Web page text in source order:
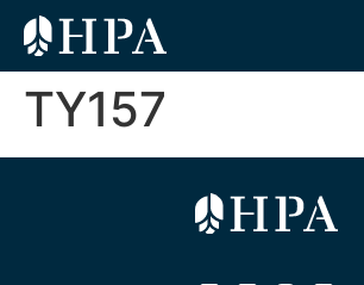
TY157